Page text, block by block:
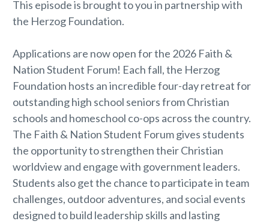
This episode is brought to you in partnership with
the Herzog Foundation.
Applications are now open for the 2026 Faith &
Nation Student Forum! Each fall, the Herzog
Foundation hosts an incredible four-day retreat for
outstanding high school seniors from Christian
schools and homeschool co-ops across the country.
The Faith & Nation Student Forum gives students
the opportunity to strengthen their Christian
worldview and engage with government leaders.
Students also get the chance to participate in team
challenges, outdoor adventures, and social events
designed to build leadership skills and lasting